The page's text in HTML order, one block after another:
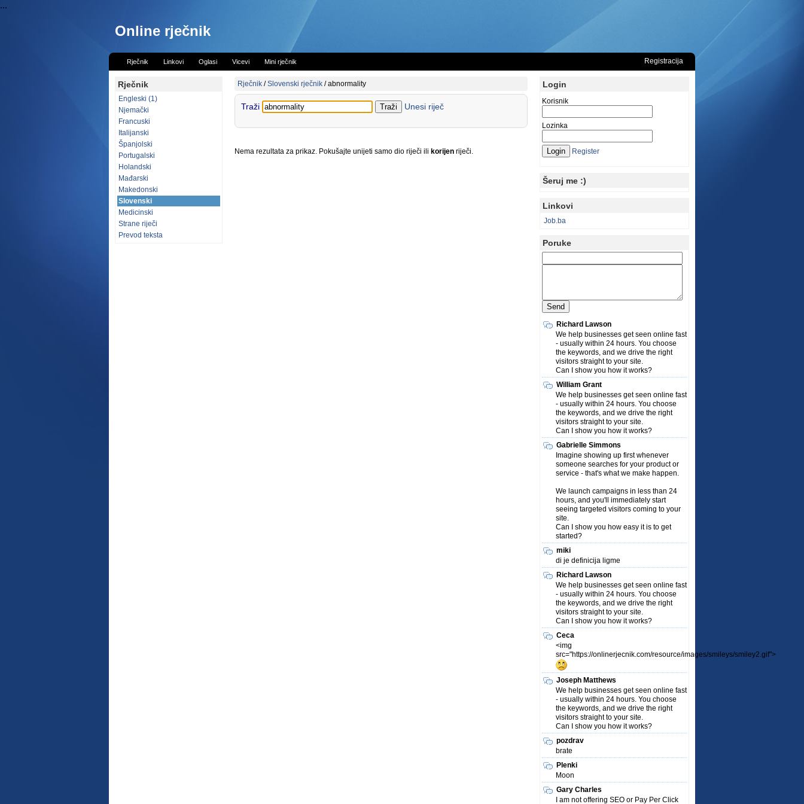
...
Online rječnik
Rječnik Linkovi Oglasi Vicevi Mini rječnik Registracija
Rječnik
Engleski (1)
Njemački
Francuski
Italijanski
Španjolski
Portugalski
Holandski
Mađarski
Makedonski
Slovenski
Medicinski
Strane riječi
Prevod teksta
Rječnik /Slovenski rječnik /abnormality
Traži Unesi riječ
Nema rezultata za prikaz. Pokušajte unijeti samo dio riječi ili korijen riječi.
Login
Korisnik
Lozinka
Register
Šeruj me :)
Linkovi
Job.ba
Poruke
Richard Lawson
We help businesses get seen online fast
- usually within 24 hours. You choose
the keywords, and we drive the right
visitors straight to your site.
Can I show you how it works?
William Grant
We help businesses get seen online fast
- usually within 24 hours. You choose
the keywords, and we drive the right
visitors straight to your site.
Can I show you how it works?
Gabrielle Simmons
Imagine showing up first whenever
someone searches for your product or
service - that's what we make happen.
We launch campaigns in less than 24
hours, and you'll immediately start
seeing targeted visitors coming to your
site.
Can I show you how easy it is to get
started?
miki
di je definicija ligme
Richard Lawson
We help businesses get seen online fast
- usually within 24 hours. You choose
the keywords, and we drive the right
visitors straight to your site.
Can I show you how it works?
Ceca
<img
src="https://onlinerjecnik.com/resource/images/smileys/smiley2.gif">
Joseph Matthews
We help businesses get seen online fast
- usually within 24 hours. You choose
the keywords, and we drive the right
visitors straight to your site.
Can I show you how it works?
pozdrav
brate
Plenki
Moon
Gary Charles
I am not offering SEO or Pay Per Click